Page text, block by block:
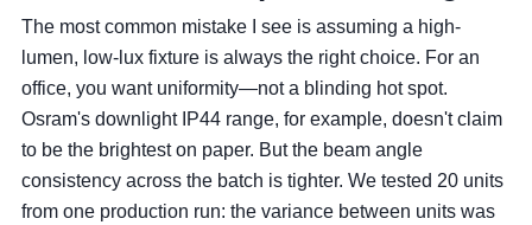
The most common mistake I see is assuming a high-
lumen, low-lux fixture is always the right choice. For an
office, you want uniformity—not a blinding hot spot.
Osram's downlight IP44 range, for example, doesn't claim
to be the brightest on paper. But the beam angle
consistency across the batch is tighter. We tested 20 units
from one production run: the variance between units was